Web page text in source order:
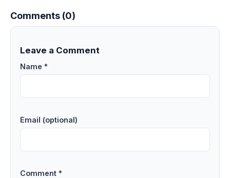
Comments (0)
Leave a Comment
Name *
Email (optional)
Comment *